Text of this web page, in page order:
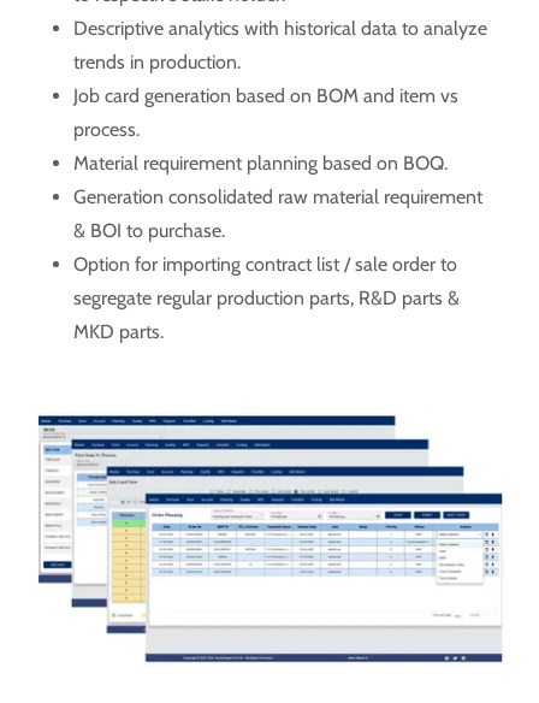
Descriptive analytics with historical data to analyze
trends in production.
Job card generation based on BOM and item vs
process.
Material requirement planning based on BOQ.
Generation consolidated raw material requirement
& BOI to purchase.
Option for importing contract list / sale order to
segregate regular production parts, R&D parts &
MKD parts.